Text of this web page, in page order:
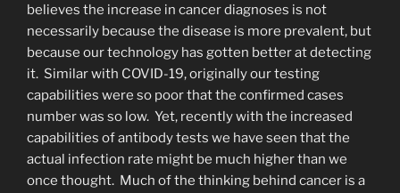
believes the increase in cancer diagnoses is not
necessarily because the disease is more prevalent, but
because our technology has gotten better at detecting
it. Similar with COVID-19, originally our testing
capabilities were so poor that the confirmed cases
number was so low. Yet, recently with the increased
capabilities of antibody tests we have seen that the
actual infection rate might be much higher than we
once thought. Much of the thinking behind cancer is a